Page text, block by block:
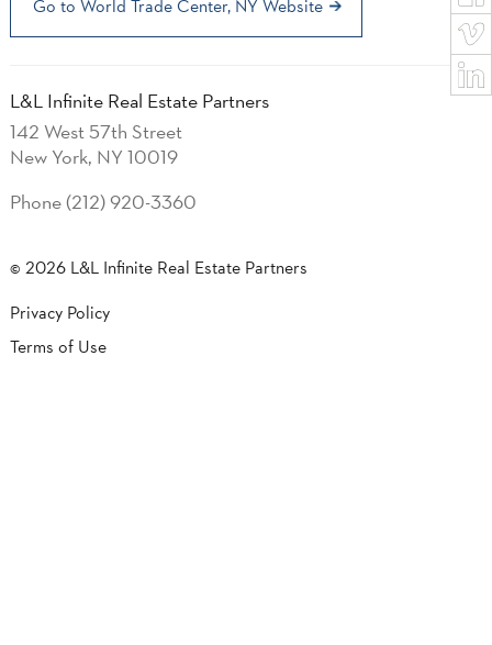
Go to World Trade Center, NY Website
L&L Infinite Real Estate Partners
142 West 57th Street
New York, NY 10019
Phone (212) 920-3360
© 2026 L&L Infinite Real Estate Partners
Privacy Policy
Terms of Use